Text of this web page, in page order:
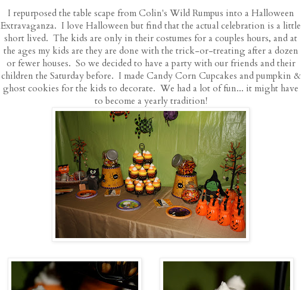
I repurposed the table scape from Colin's Wild Rumpus into a Halloween
Extravaganza. I love Halloween but find that the actual celebration is a little
short lived. The kids are only in their costumes for a couples hours, and at
the ages my kids are they are done with the trick-or-treating after a dozen
or fewer houses. So we decided to have a party with our friends and their
children the Saturday before. I made Candy Corn Cupcakes and pumpkin &
ghost cookies for the kids to decorate. We had a lot of fun... it might have
to become a yearly tradition!